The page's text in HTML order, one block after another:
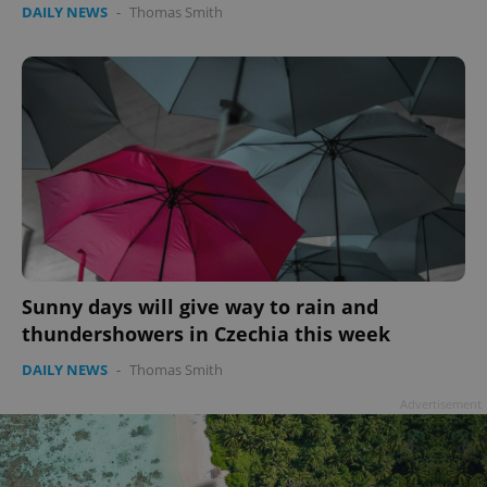
DAILY NEWS - Thomas Smith
Sunny days will give way to rain and
thundershowers in Czechia this week
DAILY NEWS - Thomas Smith
add_logo_profile_modal_displayed .expats.cz
^qs_[0-9]+$ .expats.cz 1
Privacy Policy